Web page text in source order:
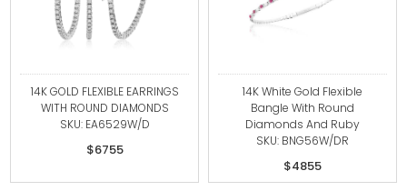
14K GOLD FLEXIBLE EARRINGS
WITH ROUND DIAMONDS
SKU: EA6529W/D
$6755
14K White Gold Flexible
Bangle With Round
Diamonds And Ruby
SKU: BNG56W/DR
$4855